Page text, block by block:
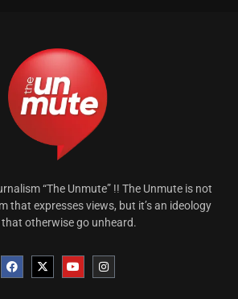
“The Unmute” !! The Unmute is not
that expresses views, but it’s an ideology
otherwise go unheard.